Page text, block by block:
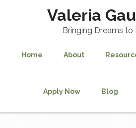
Valeria
Bringing Dreams to
Home About
Apply Now Blog